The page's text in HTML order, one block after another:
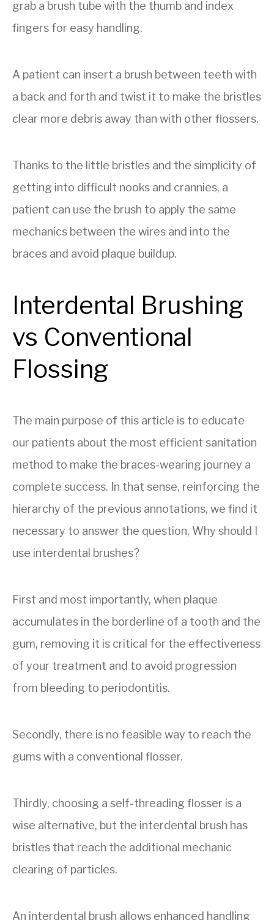
grab a brush tube with the thumb and index
fingers for easy handling.
A patient can insert a brush between teeth with
a back and forth and twist it to make the bristles
clear more debris away than with other flossers.
Thanks to the little bristles and the simplicity of
getting into difficult nooks and crannies, a
patient can use the brush to apply the same
mechanics between the wires and into the
braces and avoid plaque buildup.
Interdental Brushing
vs Conventional
Flossing
The main purpose of this article is to educate
our patients about the most efficient sanitation
method to make the braces-wearing journey a
complete success. In that sense, reinforcing the
hierarchy of the previous annotations, we find it
necessary to answer the question, Why should I
use interdental brushes?
First and most importantly, when plaque
accumulates in the borderline of a tooth and the
gum, removing it is critical for the effectiveness
of your treatment and to avoid progression
from bleeding to periodontitis.
Secondly, there is no feasible way to reach the
gums with a conventional flosser.
Thirdly, choosing a self-threading flosser is a
wise alternative, but the interdental brush has
bristles that reach the additional mechanic
clearing of particles.
An interdental brush allows enhanced handling